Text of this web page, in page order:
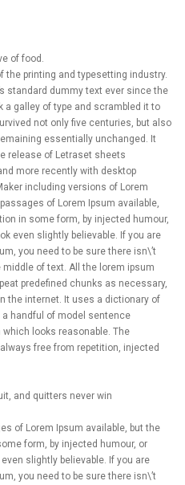
of food.
the printing and typesetting industry.
standard dummy text ever since the
a galley of type and scrambled it to
not only five centuries, but also
essentially unchanged. It
release of Letraset sheets
more recently with desktop
including versions of Lorem
of Lorem Ipsum available,
in some form, by injected humour,
even slightly believable. If you are
you need to be sure there isn\’t
of text. All the lorem ipsum
predefined chunks as necessary,
the internet. It uses a dictionary of
handful of model sentence
looks reasonable. The
free from repetition, injected
and quitters never win
of Lorem Ipsum available, but the
form, by injected humour, or
slightly believable. If you are
you need to be sure there isn\’t